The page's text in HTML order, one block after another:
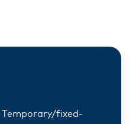
Temporary/fixed-